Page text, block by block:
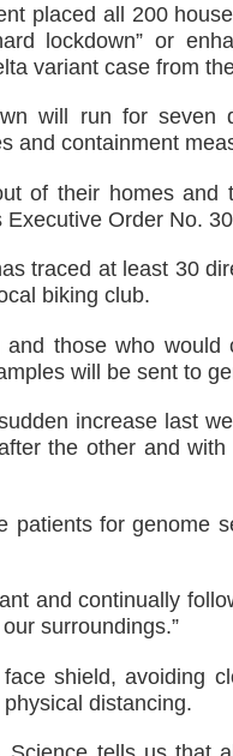
placed all 200
lockdown” or
variant case from
will run for
and containment
of their homes and
Executive Order No.
traced at least 30
biking club.
those who
will be sent to
increase last
the other and
for genome
and continually
surroundings.”
shield, avoiding
distancing.